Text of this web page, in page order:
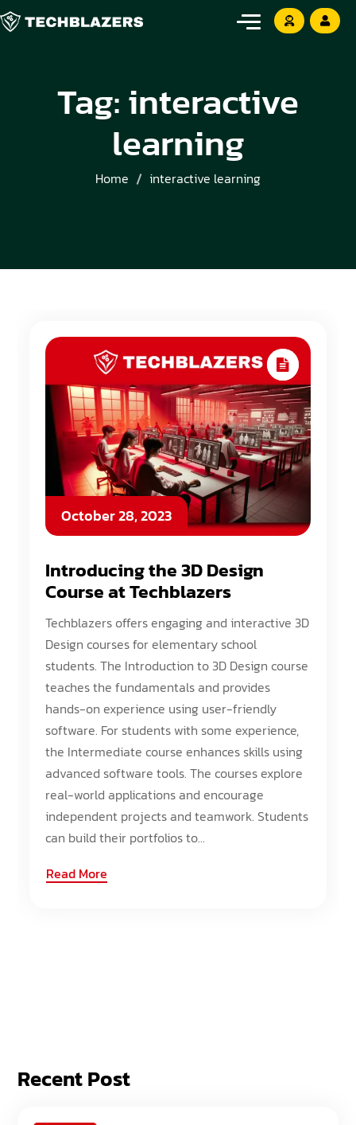
Tag:interactive
learning
Home interactive learning
October 28, 2023
Introducing the 3D Design
Course at Techblazers
Techblazers offers engaging and interactive 3D
Design courses for elementary school
students. The Introduction to 3D Design course
teaches the fundamentals and provides
hands-on experience using user-friendly
software. For students with some experience,
the Intermediate course enhances skills using
advanced software tools. The courses explore
real-world applications and encourage
independent projects and teamwork. Students
can build their portfolios to...
Read More
Recent Post